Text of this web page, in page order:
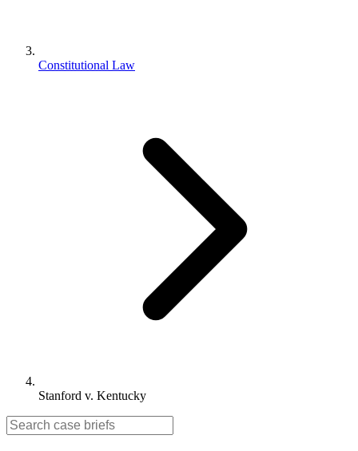
Constitutional Law
Stanford v. Kentucky